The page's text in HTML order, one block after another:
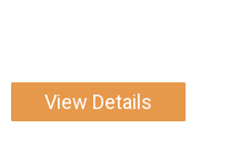
View Details